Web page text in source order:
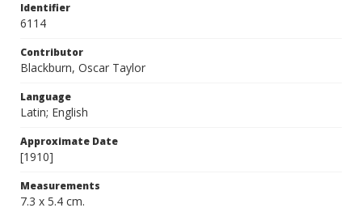
Identifier
6114
Contributor
Blackburn, Oscar Taylor
Language
Latin; English
Approximate Date
[1910]
Measurements
7.3 x 5.4 cm.